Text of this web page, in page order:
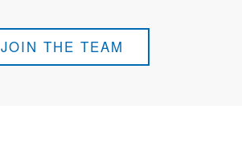
JOIN THE TEAM